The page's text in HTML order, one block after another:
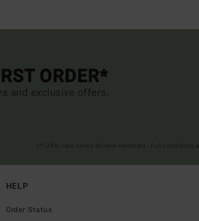
ORDER*
and exclusive offers.
HELP
Order Status